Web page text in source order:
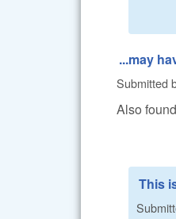
...may
Submitted
Also
This